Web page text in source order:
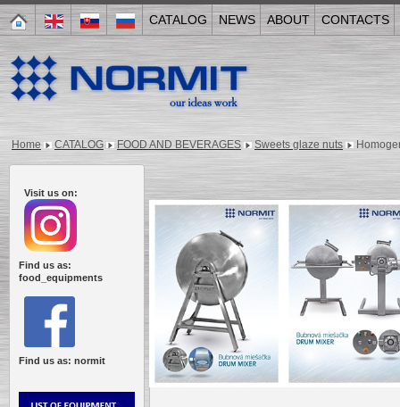
CATALOG NEWS ABOUT CONTACTS
Home CATALOG FOOD AND BEVERAGES Sweets glaze nuts
Visit us on:
Find us as:
food_equipments
Find us as: normit